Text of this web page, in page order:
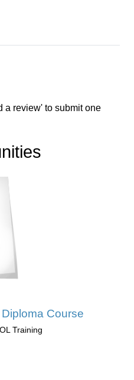
a review' to submit one
Course
Training